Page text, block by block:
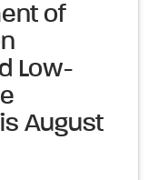
of
Low-
August